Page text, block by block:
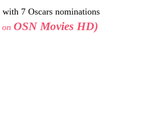
with 7 Oscars nominations
OSN Movies HD)